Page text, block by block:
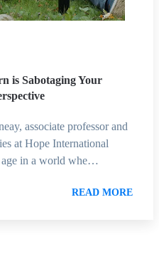
is Sabotaging Your
associate professor and
at Hope International
in a world whe…
READ MORE